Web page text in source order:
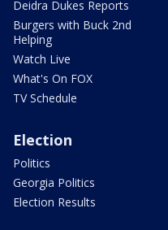
Deidra Dukes Reports
Burgers with Buck 2nd
Helping
Watch Live
What's On FOX
TV Schedule
Election
Politics
Georgia Politics
Election Results